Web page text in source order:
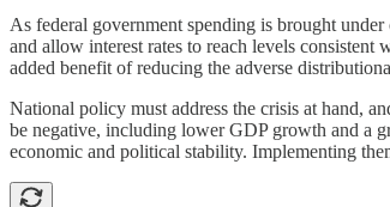
As federal government spending is brought
and allow interest rates to reach levels
added benefit of reducing the adverse
National policy must address the crisis at hand,
be negative, including lower GDP growth and a
economic and political stability. Implementing